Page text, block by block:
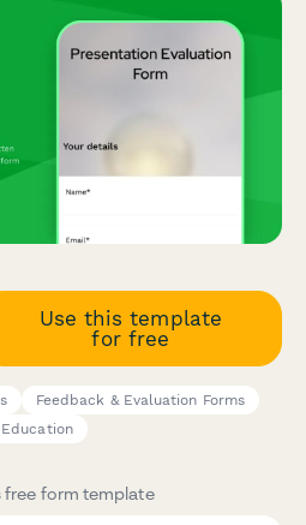
Use this template
for free
Feedback & Evaluation Forms
Education
free form template